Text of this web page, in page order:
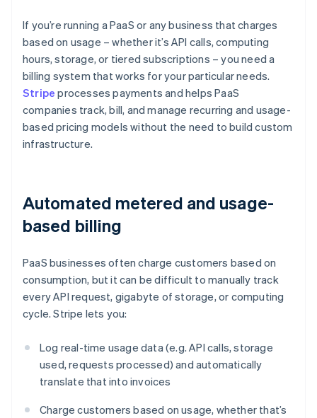
If you’re running a PaaS or any business that charges
based on usage – whether it’s API calls, computing
hours, storage, or tiered subscriptions – you need a
billing system that works for your particular needs.
Stripe processes payments and helps PaaS
companies track, bill, and manage recurring and usage-
based pricing models without the need to build custom
infrastructure.
Automated metered and usage-
based billing
PaaS businesses often charge customers based on
consumption, but it can be difficult to manually track
every API request, gigabyte of storage, or computing
cycle. Stripe lets you:
Log real-time usage data (e.g. API calls, storage
used, requests processed) and automatically
translate that into invoices
Charge customers based on usage, whether that’s